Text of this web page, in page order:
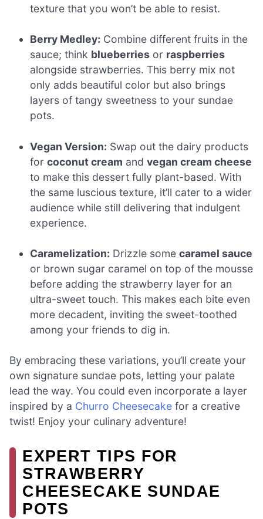
texture that you won’t be able to resist.
Berry Medley: Combine different fruits in the
sauce; think blueberries or raspberries
alongside strawberries. This berry mix not
only adds beautiful color but also brings
layers of tangy sweetness to your sundae
pots.
Vegan Version: Swap out the dairy products
forcoconut cream andvegan cream cheese
to make this dessert fully plant-based. With
the same luscious texture, it’ll cater to a wider
audience while still delivering that indulgent
experience.
Caramelization: Drizzle somecaramel sauce
or brown sugar caramel on top of the mousse
before adding the strawberry layer for an
ultra-sweet touch. This makes each bite even
more decadent, inviting the sweet-toothed
among your friends to dig in.
By embracing these variations, you’ll create your
own signature sundae pots, letting your palate
lead the way. You could even incorporate a layer
inspired by a Churro Cheesecake for a creative
twist! Enjoy your culinary adventure!
EXPERT TIPS FOR
STRAWBERRY
CHEESECAKE SUNDAE
POTS